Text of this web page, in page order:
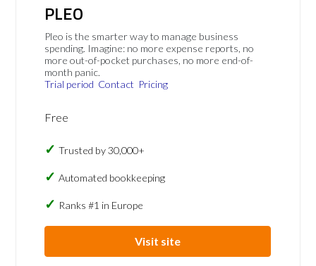
PLEO
Pleo is the smarter way to manage business
spending. Imagine: no more expense reports, no
more out-of-pocket purchases, no more end-of-
month panic.
Trial period Contact Pricing
Free
Trusted by 30,000+
Automated bookkeeping
Ranks #1 in Europe
Visit site